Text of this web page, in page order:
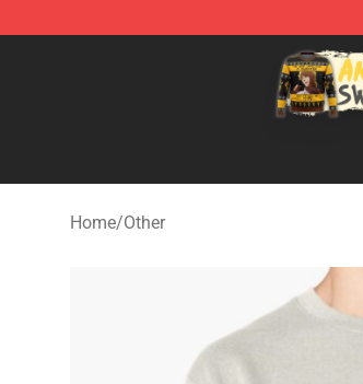
Anime Sweatshirts Store - The Best
Home/Other